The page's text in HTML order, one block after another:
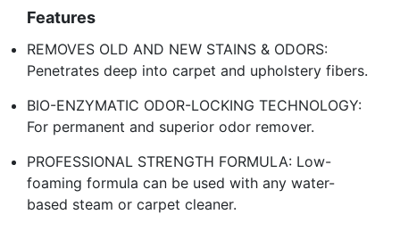
Features
REMOVES OLD AND NEW STAINS & ODORS:
Penetrates deep into carpet and upholstery fibers.
BIO-ENZYMATIC ODOR-LOCKING TECHNOLOGY:
For permanent and superior odor remover.
PROFESSIONAL STRENGTH FORMULA: Low-
foaming formula can be used with any water-
based steam or carpet cleaner.